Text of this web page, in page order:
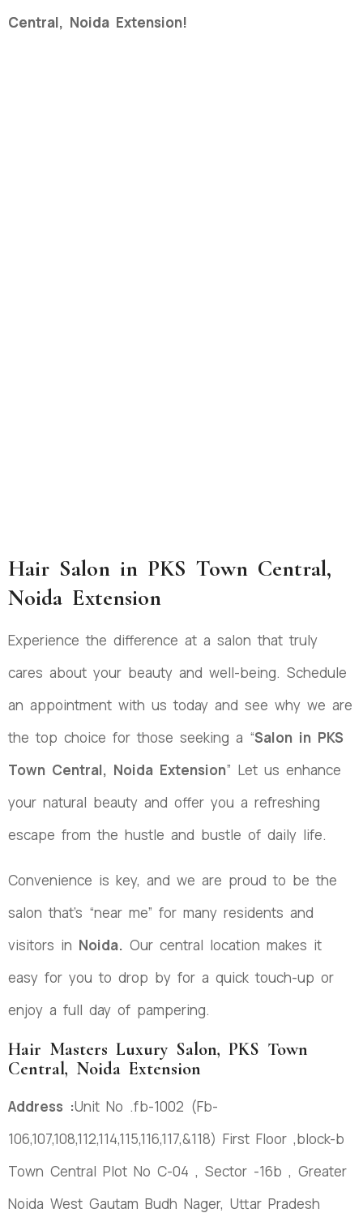
Central, Noida Extension!
Hair Salon in PKS Town Central,
Noida Extension
Experience the difference at a salon that truly
cares about your beauty and well-being. Schedule
an appointment with us today and see why we are
the top choice for those seeking a “Salon in PKS
Town Central, Noida Extension” Let us enhance
your natural beauty and offer you a refreshing
escape from the hustle and bustle of daily life.
Convenience is key, and we are proud to be the
salon that’s “near me” for many residents and
visitors in Noida. Our central location makes it
easy for you to drop by for a quick touch-up or
enjoy a full day of pampering.
Hair Masters Luxury Salon, PKS Town
Central, Noida Extension
Address :Unit No .fb-1002 (Fb-
106,107,108,112,114,115,116,117,&118) First Floor ,block-b
Town Central Plot No C-04 , Sector -16b , Greater
Noida West Gautam Budh Nager, Uttar Pradesh